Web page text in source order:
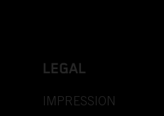
LEGAL
IMPRESSION